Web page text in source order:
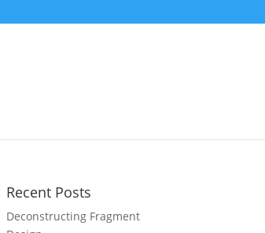
Recent Posts
Deconstructing Fragment